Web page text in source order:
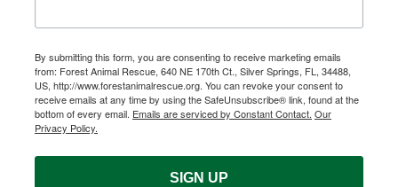
By submitting this form, you are consenting to receive marketing emails
from: Forest Animal Rescue, 640 NE 170th Ct., Silver Springs, FL, 34488,
US, http://www.forestanimalrescue.org. You can revoke your consent to
receive emails at any time by using the SafeUnsubscribe® link, found at the
bottom of every email. Emails are serviced by Constant Contact. Our
Privacy Policy.
SIGN UP